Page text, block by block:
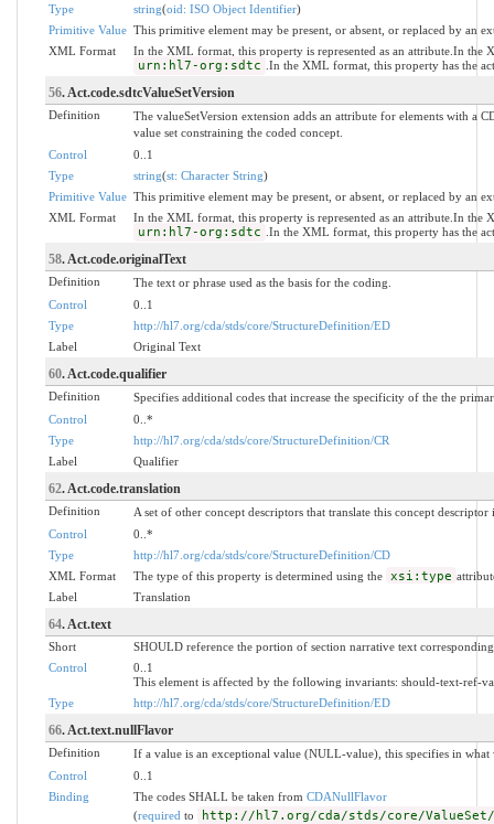
Type
string(oid: ISO Object Identifier)
Primitive Value This primitive element may be present, or absent, or replaced by an
XML Format
In the XML format, this property is represented as an attribute.In the
urn:hl7-org:sdtc .In the XML format, this property has the
56. Act.code.sdtcValueSetVersion
Definition
The valueSetVersion extension adds an attribute for elements with a
value set constraining the coded concept.
Control
0..1
Type
string(st: Character String)
Primitive Value This primitive element may be present, or absent, or replaced by an
XML Format
In the XML format, this property is represented as an attribute.In the
urn:hl7-org:sdtc .In the XML format, this property has the
58. Act.code.originalText
Definition
The text or phrase used as the basis for the coding.
Control
0..1
Type
http://hl7.org/cda/stds/core/StructureDefinition/ED
Label
Original Text
60. Act.code.qualifier
Definition
Specifies additional codes that increase the specificity of the the
Control
0..*
Type
http://hl7.org/cda/stds/core/StructureDefinition/CR
Label
Qualifier
62. Act.code.translation
Definition
A set of other concept descriptors that translate this concept descriptor
Control
0..*
Type
http://hl7.org/cda/stds/core/StructureDefinition/CD
XML Format
The type of this property is determined using the xsi:type
Label
Translation
64. Act.text
Short
SHOULD reference the portion of section narrative text
Control
0..1
This element is affected by the following invariants: should-text-ref-
Type
http://hl7.org/cda/stds/core/StructureDefinition/ED
66. Act.text.nullFlavor
Definition
If a value is an exceptional value (NULL-value), this specifies in
Control
0..1
Binding
The codes SHALL be taken from CDANullFlavor
(required to http://hl7.org/cda/stds/core/ValueSet/